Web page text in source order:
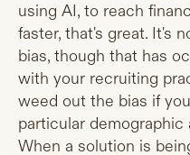
using AI, to reach
faster, that's great. It's
bias, though that has
with your recruiting
weed out the bias if
particular
When a solution is